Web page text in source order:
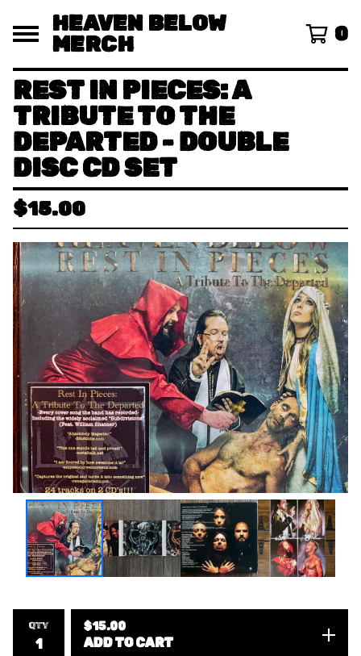
HEAVEN BELOW
MERCH
0
REST IN PIECES: A
TRIBUTE TO THE
DEPARTED - DOUBLE
DISC CD SET
$15.00
QTY $15.00
ADD TO CART